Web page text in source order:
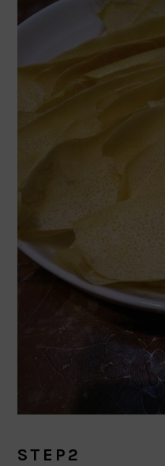
STEP2